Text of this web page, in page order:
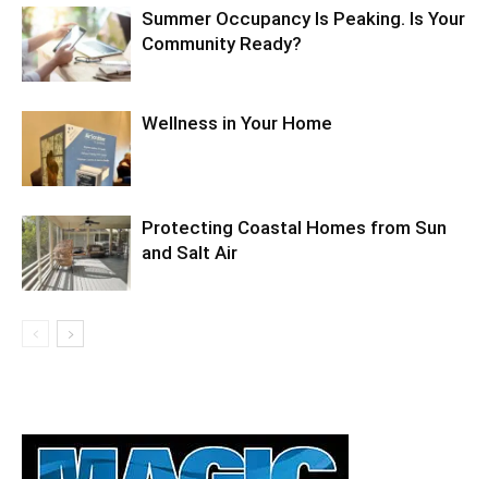
Summer Occupancy Is Peaking. Is Your
Community Ready?
Wellness in Your Home
Protecting Coastal Homes from Sun
and Salt Air